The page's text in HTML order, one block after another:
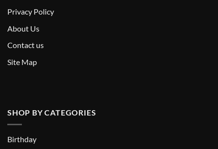
Privacy Policy
About Us
Contact us
Site Map
SHOP BY CATEGORIES
Birthday